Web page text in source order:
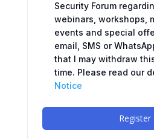
Security Forum
webinars, workshops,
events and special
email, SMS or
that I may withdraw
time. Please read our
Notice
Register